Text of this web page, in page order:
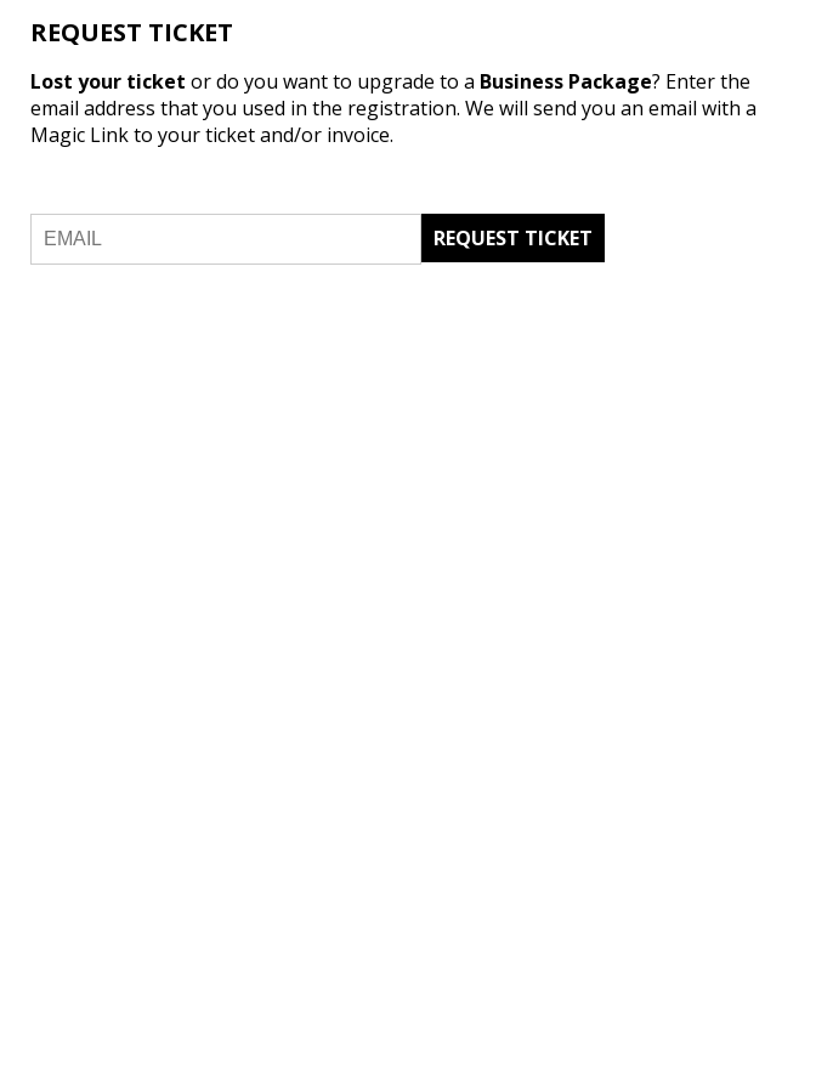
REQUEST TICKET
Lost your ticket or do you want to upgrade to a Business Package? Enter the
email address that you used in the registration. We will send you an email with a
Magic Link to your ticket and/or invoice.